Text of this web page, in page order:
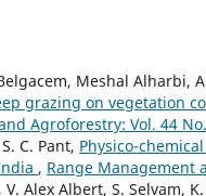
Meshal Alharbi,
grazing on vegetation
Agroforestry: Vol. 44
C. Pant, Physico-
, Range Management
V. Alex Albert, S. Selvam,